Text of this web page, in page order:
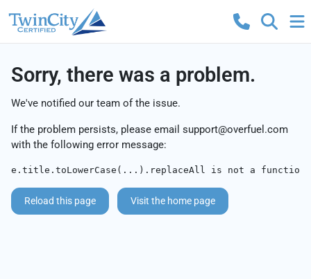
Sorry, there was a problem.
We've notified our team of the issue.
If the problem persists, please email support@overfuel.com
with the following error message:
e.title.toLowerCase(...).replaceAll is not a function
Reload this page Visit the home page